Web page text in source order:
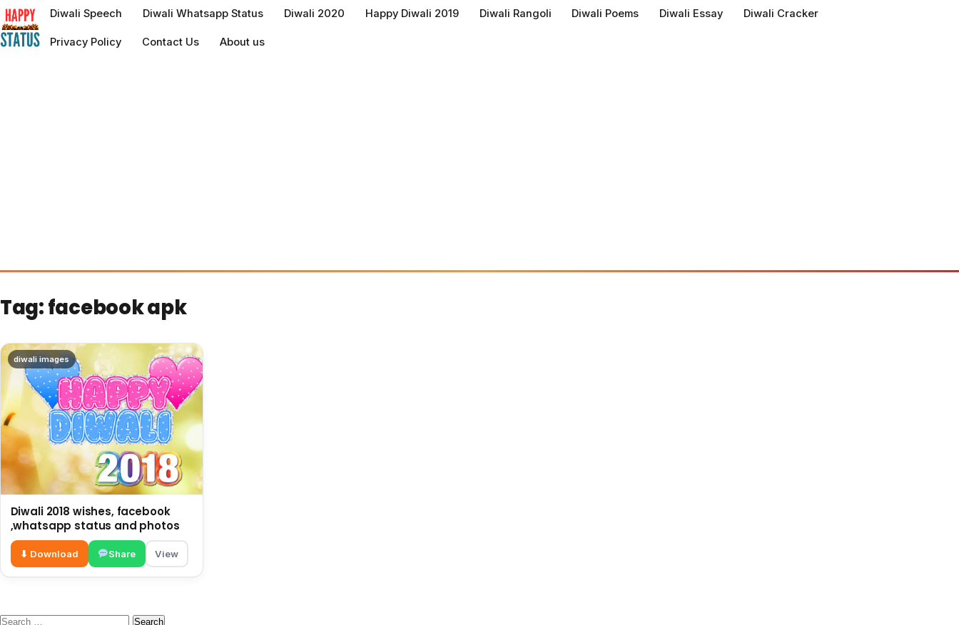
to
content
Diwali Speech Diwali Whatsapp Status Diwali 2020 Happy Diwali 2019 Diwali Rangoli Diwali Poems Diwali Essay Diwali Cracker
Privacy Policy Contact Us About us
Tag:facebook apk
diwali images
Diwali 2018 wishes, facebook
,whatsapp status and photos
⬇ Download Share View
Search